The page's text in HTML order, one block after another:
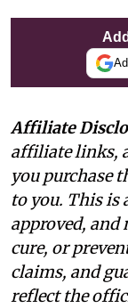
Affiliate
affiliate links,
you purchase
to you. This is
approved, and
cure, or
claims, and
reflect the